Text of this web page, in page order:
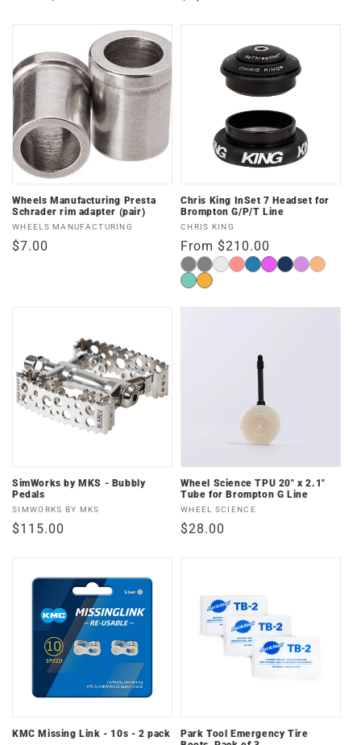
Wheels Manufacturing Presta
Schrader rim adapter (pair)
Vendor:
WHEELS MANUFACTURING
Regular
$7.00
Chris King InSet 7 Headset for
Brompton G/P/T Line
Vendor:
CHRIS KING
Regular
price
From $210.00
Matte
Black
BlackOpalRedMatteMatte
Punch
Midnight
3D Matte
MatteMatte
SimWorks by MKS - Bubbly
Pedals
Vendor:
SIMWORKS BY MKS
Regular
$115.00
Wheel Science TPU 20" x 2.1"
Tube for Brompton G Line
Vendor:
WHEEL SCIENCE
Regular
$28.00
KMC Missing Link - 10s - 2 pack
Park Tool Emergency Tire